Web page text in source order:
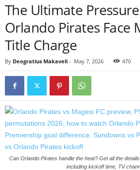
The Ultimate
Orlando Pirates Face
Title Charge
By Deogratius Makaveli - May 7, 2026 470
Can Orlando Pirates handle the heat? Get all the
including kickoff time, TV